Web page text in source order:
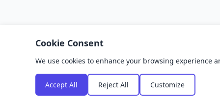
Cookie Consent
We use cookies to enhance your browsing experience
Accept All Reject All Customize